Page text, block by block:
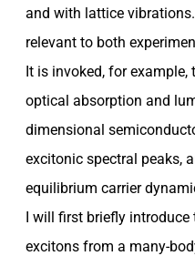
and with lattice
relevant to both
It is invoked, for
optical absorption and
dimensional
excitonic spectral peaks,
equilibrium carrier
I will first briefly
excitons from a many-